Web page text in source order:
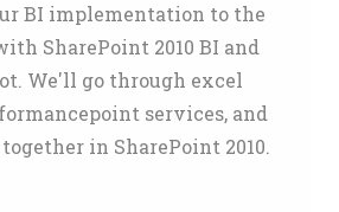
BI implementation to the
SharePoint 2010 BI and
We'll go through excel
services, and
in SharePoint 2010.